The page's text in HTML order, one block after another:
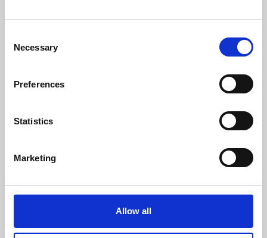
Selection
Necessary
Preferences
Statistics
Marketing
Allow all
Senior Account Director, BWW
Tel: +44 1491 636393
DANISENSE INTRODUCES NEW HIGH
PRECISIONDC AND AC CURRENT CLAMP-